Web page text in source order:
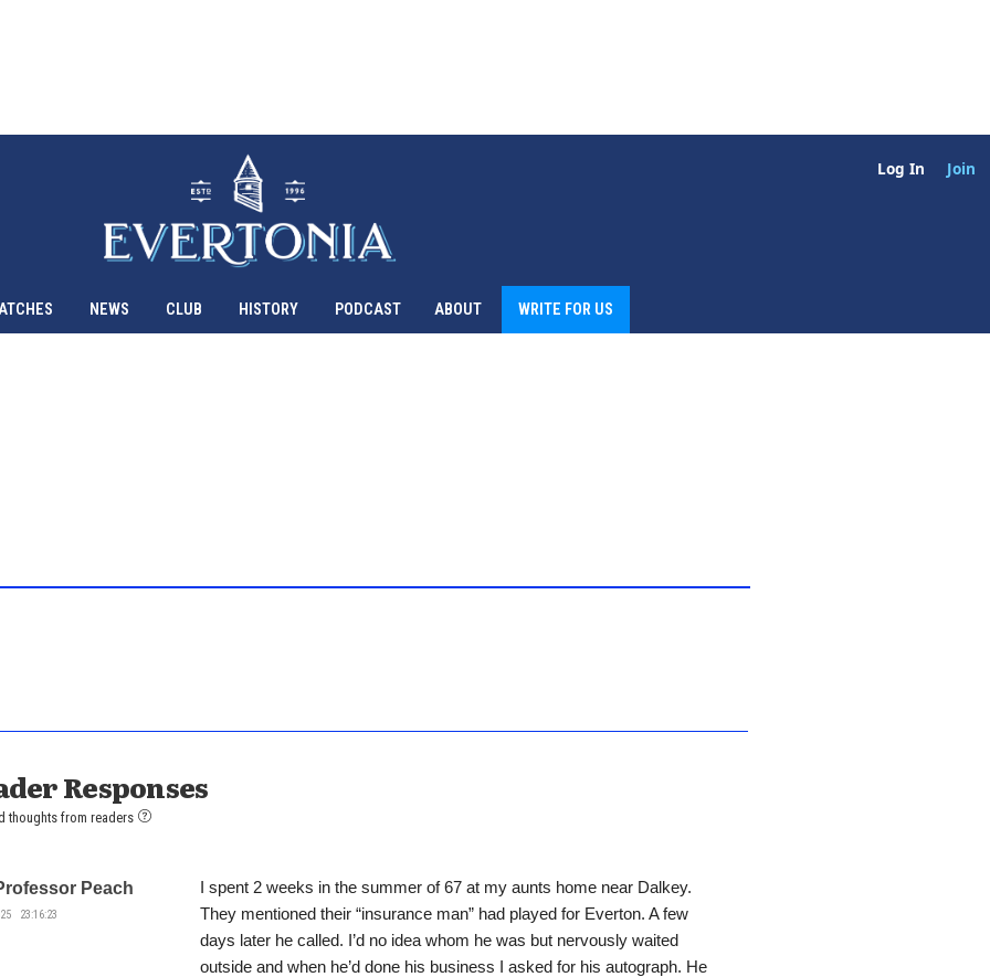
Log In Join
NEWS CLUB HISTORY PODCAST ABOUT WRITE FOR US
Responses
thoughts from readers
Peach
23:16:23
I spent 2 weeks in the summer of 67 at my aunts home near Dalkey.
They mentioned their “insurance man” had played for Everton. A few
days later he called. I’d no idea whom he was but nervously waited
outside and when he’d done his business I asked for his autograph. He